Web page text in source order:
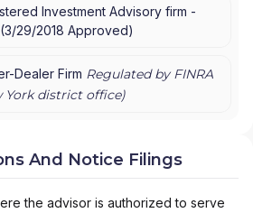
Investment Advisory firm -
(3/29/2018 Approved)
Dealer Firm Regulated by FINRA
Yorkdistrict office)
And Notice Filings
the advisor is authorized to serve